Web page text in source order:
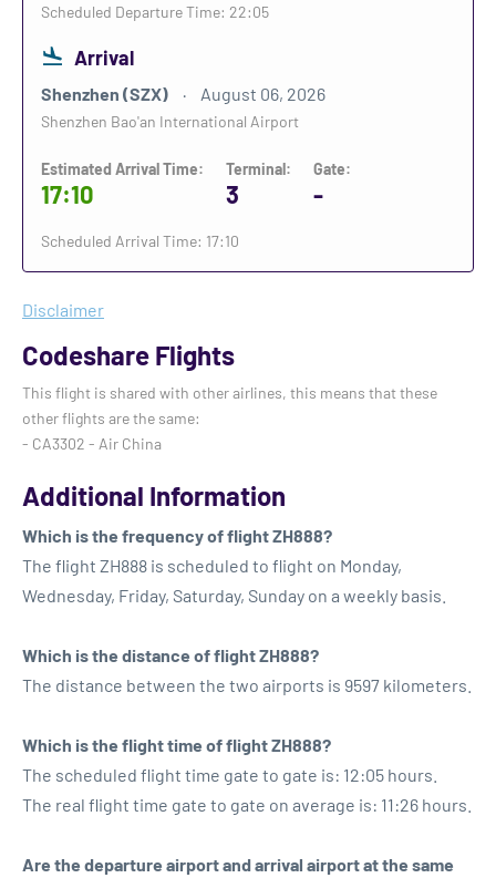
Scheduled Departure Time: 22:05
Arrival
Shenzhen (SZX) August 06, 2026
Shenzhen Bao'an International Airport
Estimated Arrival Time:
17:10
Terminal:
3
Gate:
-
Scheduled Arrival Time: 17:10
Disclaimer
Codeshare Flights
This flight is shared with other airlines, this means that these
other flights are the same:
- CA3302 - Air China
Additional Information
Which is the frequency of flight ZH888?
The flight ZH888 is scheduled to flight on Monday,
Wednesday, Friday, Saturday, Sunday on a weekly basis.
Which is the distance of flight ZH888?
The distance between the two airports is 9597 kilometers.
Which is the flight time of flight ZH888?
The scheduled flight time gate to gate is: 12:05 hours.
The real flight time gate to gate on average is: 11:26 hours.
Are the departure airport and arrival airport at the same